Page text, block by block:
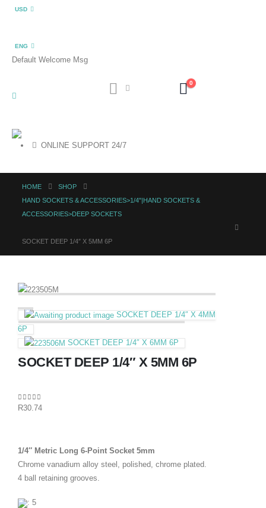
USD
ENG
Default Welcome Msg
0
ONLINE SUPPORT 24/7
HOME
SHOP
HAND SOCKETS & ACCESSORIES>1/4"|HAND SOCKETS &
ACCESSORIES>DEEP SOCKETS
SOCKET DEEP 1/4″ X 5MM 6P
SOCKET DEEP 1/4″ X 4MM
6P
SOCKET DEEP 1/4″ X 6MM 6P
SOCKET DEEP 1/4″ X 5MM 6P
0out of 5
R30.74
1/4″ Metric Long 6-Point Socket 5mm
Chrome vanadium alloy steel, polished, chrome plated.
4 ball retaining grooves.
: 5